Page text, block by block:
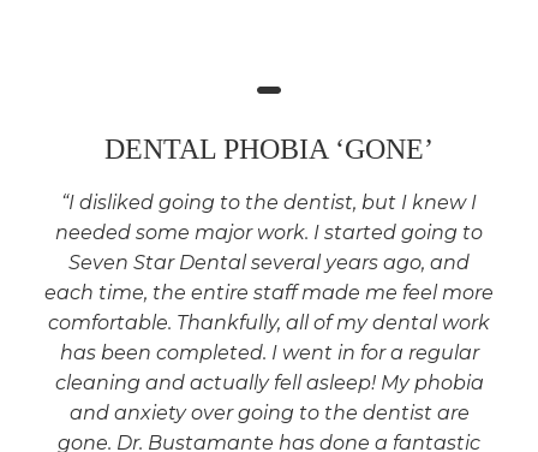
DENTAL PHOBIA ‘GONE’
“I disliked going to the dentist, but I knew I
needed some major work. I started going to
Seven Star Dental several years ago, and
each time, the entire staff made me feel more
comfortable. Thankfully, all of my dental work
has been completed. I went in for a regular
cleaning and actually fell asleep! My phobia
and anxiety over going to the dentist are
gone. Dr. Bustamante has done a fantastic